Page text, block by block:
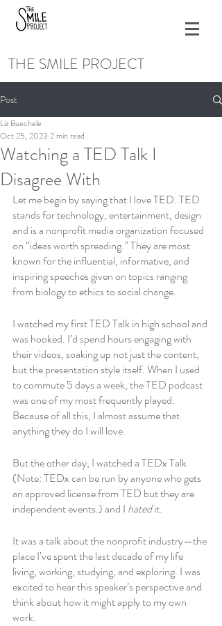
THE SMILE PROJECT
Post
Watching a TED Talk I
Disagree With
Liz Buechele
Oct 25, 2023 2 min read
Let me begin by saying that I love TED. TED
stands for technology, entertainment, design
and is a nonprofit media organization focused
on “ideas worth spreading.” They are most
known for the influential, informative, and
inspiring speeches given on topics ranging
from biology to ethics to social change.
I watched my first TED Talk in high school and
was hooked. I’d spend hours engaging with
their videos, soaking up not just the content,
but the presentation style itself. When I used
to commute 5 days a week, the TED podcast
was one of my most frequently played.
Because of all this, I almost assume that
anything they do I will love.
But the other day, I watched a TEDx Talk
(Note: TEDx can be run by anyone who gets
an approved license from TED but they are
independent events.) and I hated it.
It was a talk about the nonprofit industry—the
place I’ve spent the last decade of my life
living, working, studying, and exploring. I was
excited to hear this speaker’s perspective and
think about how it might apply to my own
work.